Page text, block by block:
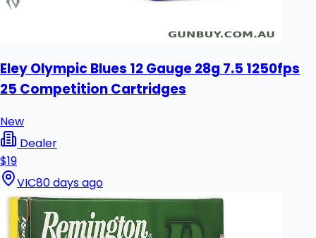
Eley Olympic Blues 12 Gauge 28g 7.5 1250fps
25 Competition Cartridges
New
Dealer
$19
VIC80 days ago